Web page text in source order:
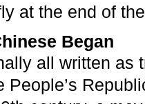
at the end of
Began
all written as
People’s